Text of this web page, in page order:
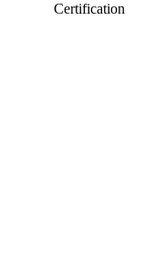
Certification